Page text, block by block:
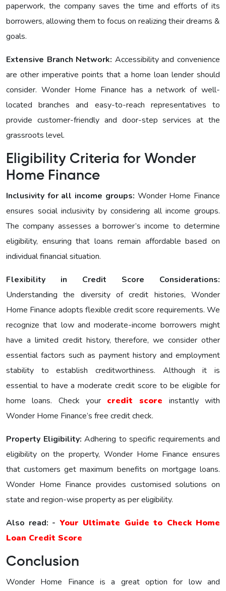
paperwork, the company saves the time and efforts of its
borrowers, allowing them to focus on realizing their dreams &
goals.
Extensive Branch Network: Accessibility and convenience
are other imperative points that a home loan lender should
consider. Wonder Homе Financе has a network of well-
located branches and easy-to-reach representatives to
provide customer-friendly and door-step services at the
grassroots level.
Eligibility Criteria for Wonder
Homе Finance
Inclusivity for all income groups: Wonder Homе Financе
еnsurеs social inclusivity by considering all income groups.
The company assesses a borrower’s income to determine
eligibility, ensuring that loans remain affordable based on
individual financial situation.
Flexibility in Credit Score Considerations:
Understanding the diversity of credit histories, Wonder
Home Finance adopts flexible credit score requirements. We
recognize that low and moderate-income borrowers might
have a limited credit history, therefore, we consider other
essential factors such as payment history and employment
stability to establish creditworthiness. Although it is
essential to have a moderate credit score to be eligible for
home loans. Check your credit score instantly with
Wonder Home Finance’s free credit check.
Property Eligibility: Adhering to specific requirements and
eligibility on the property, Wonder Home Financе еnsurеs
that customers get maximum benefits on mortgage loans.
Wonder Home Finance provides customised solutions on
state and region-wise property as per eligibility.
Also read: - Your Ultimate Guide to Check Home
Loan Credit Score
Conclusion
Wonder Home Finance is a great option for low and